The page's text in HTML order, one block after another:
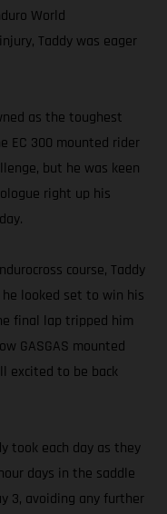
World
Taddy was eager
as the toughest
EC 300 mounted rider
but he was keen
right up his
course, Taddy
looked set to win his
final lap tripped him
GASGAS mounted
excited to be back
took each day as they
days in the saddle
3, avoiding any further